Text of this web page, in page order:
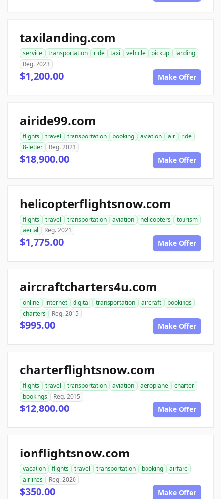
taxilanding.com
service transportation ride taxi vehicle pickup
landing
Reg. 2023
$1,200.00 Make Offer
airide99.com
flights travel transportation booking aviation air
ride
8-letter
Reg. 2023
$18,900.00 Make Offer
helicopterflightsnow.com
flights travel transportation aviation helicopters
tourism
aerial
Reg. 2021
$1,775.00 Make Offer
aircraftcharters4u.com
online internet digital transportation aircraft
bookings
charters
Reg. 2015
$995.00 Make Offer
charterflightsnow.com
flights travel transportation aviation aeroplane
charter
bookings
Reg. 2015
$12,800.00 Make Offer
ionflightsnow.com
vacation flights travel transportation booking
airfare
airlines
Reg. 2020
$350.00 Make Offer